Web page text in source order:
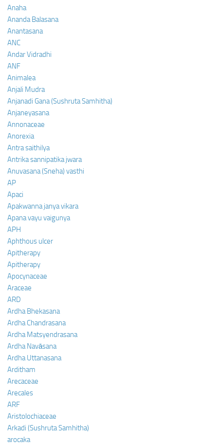
Anaha
Ananda Balasana
Anantasana
ANC
Andar Vidradhi
ANF
Animalea
Anjali Mudra
Anjanadi Gana (Sushruta Samhitha)
Anjaneyasana
Annonaceae
Anorexia
Antra saithilya
Antrika sannipatika jwara
Anuvasana (Sneha) vasthi
AP
Apaci
Apakwanna janya vikara
Apana vayu vaigunya
APH
Aphthous ulcer
Apitherapy
Apitherapy
Apocynaceae
Araceae
ARD
Ardha Bhekasana
Ardha Chandrasana
Ardha Matsyendrasana
Ardha Navāsana
Ardha Uttanasana
Arditham
Arecaceae
Arecales
ARF
Aristolochiaceae
Arkadi (Sushruta Samhitha)
arocaka